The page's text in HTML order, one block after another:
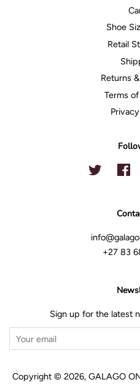
Shoe
Retail
Returns
Terms
Twitter
+27 83
Sign up for the latest
Copyright © 2026, GALAGO